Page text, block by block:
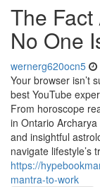
The
No One
wernerg620ocn5
Your browser isn’t
best YouTube
From horoscope
in Ontario
and insightful
navigate lifestyle’s
https://
mantra-to-work